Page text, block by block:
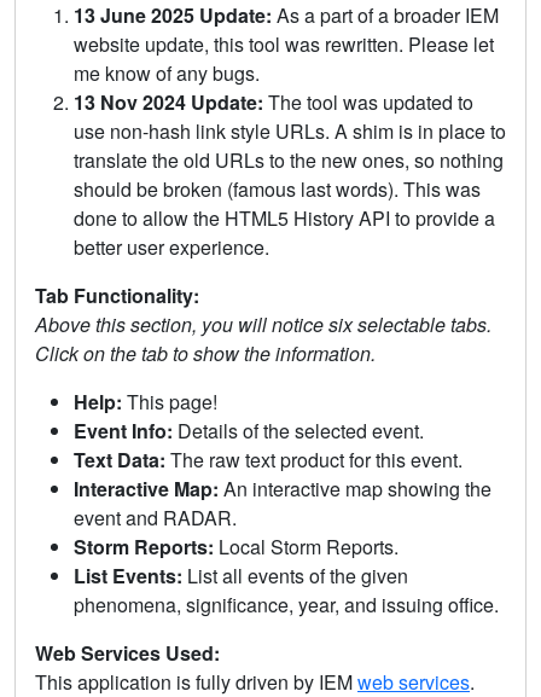
13 June 2025 Update: As a part of a broader IEM
website update, this tool was rewritten. Please let
me know of any bugs.
13 Nov 2024 Update: The tool was updated to
use non-hash link style URLs. A shim is in place to
translate the old URLs to the new ones, so nothing
should be broken (famous last words). This was
done to allow the HTML5 History API to provide a
better user experience.
Tab Functionality:
Above this section, you will notice six selectable tabs.
Click on the tab to show the information.
Help: This page!
Event Info: Details of the selected event.
Text Data: The raw text product for this event.
Interactive Map: An interactive map showing the
event and RADAR.
Storm Reports: Local Storm Reports.
List Events: List all events of the given
phenomena, significance, year, and issuing office.
Web Services Used:
This application is fully driven by IEMweb services.